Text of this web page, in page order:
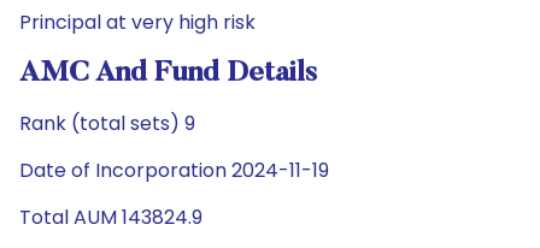
Principal at very high risk
AMC And Fund Details
Rank (total sets) 9
Date of Incorporation 2024-11-19
Total AUM 143824.9